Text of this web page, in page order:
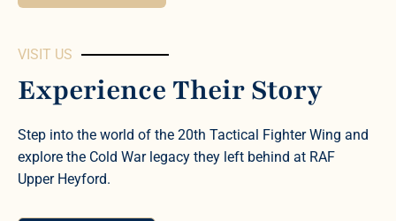
VISIT US
Experience Their Story
Step into the world of the 20th Tactical Fighter Wing and
explore the Cold War legacy they left behind at RAF
Upper Heyford.